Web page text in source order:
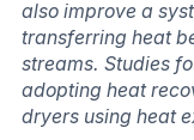
also improve a
transferring heat
streams. Studies
adopting heat
dryers using heat